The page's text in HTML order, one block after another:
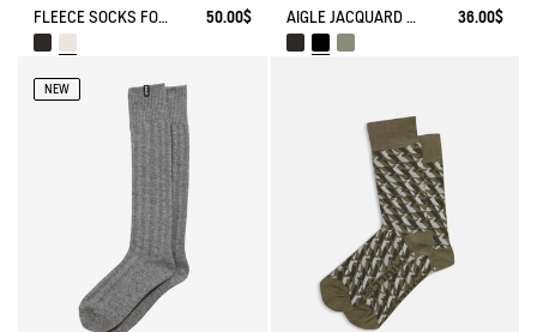
FLEECE SOCKS FOR HIGH-CUFF BOOTS 50.00$ AIGLE JACQUARD SOCKS 36.00$
NEW